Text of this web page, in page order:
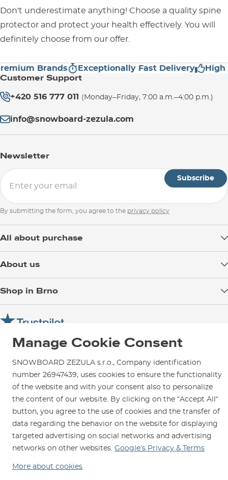
Don't underestimate anything! Choose a quality spine
protector and protect your health effectively. You will
definitely choose from our offer.
Brands Exceptionally Fast Delivery High
Customer Support
+420 516 777 011 (Monday–Friday, 7:00 a.m.–4:00 p.m.)
info@snowboard-zezula.com
Newsletter
Subscribe
By submitting the form, you agree to the privacy policy
All about purchase
Returns
Warranty and Complaints
Instructions for use and maintenance
Contact Us
About us
SNOWBOARD ZEZULA Team
Shop in Brno
Parking
Rental Shop
Service and Repairs
We are here for you since 1996
Manage Cookie Consent
SNOWBOARD ZEZULA s.r.o., Company identification
number 26947439, uses cookies to ensure the functionality
of the website and with your consent also to personalize
the content of our website. By clicking on the “Accept All“
button, you agree to the use of cookies and the transfer of
data regarding the behavior on the website for displaying
targeted advertising on social networks and advertising
networks on other websites. Google’s Privacy & Terms
More about cookies